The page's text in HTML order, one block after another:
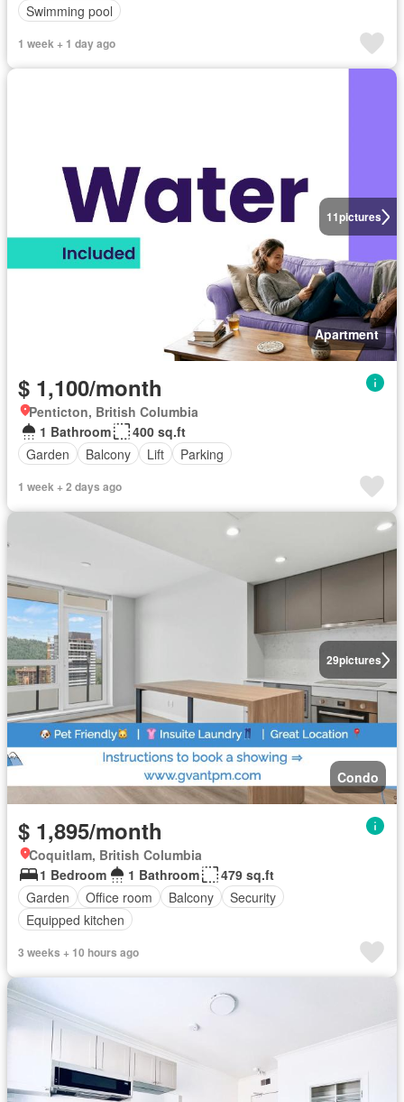
Swimming pool
1 week + 1 day ago
11pictures
Apartment
$ 1,100/month
Penticton, British Columbia
1 Bathroom
400 sq.ft
Garden
Balcony Lift Parking
1 week + 2 days ago
29pictures
Condo
$ 1,895/month
Coquitlam, British Columbia
1 Bedroom
1 Bathroom
479 sq.ft
Garden
Office room Balcony
Security
Equipped kitchen
3 weeks + 10 hours ago